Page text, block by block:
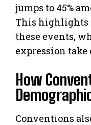
jumps to 45%
This highlights
these events,
expression take
How
Conventions